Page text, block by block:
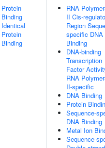
Protein
Binding
Identical
Protein
Binding
RNA
II Cis-
Region
specific DNA
Binding
DNA-binding
Transcription
Factor
RNA
II-specific
DNA Binding
Protein
Sequence-
DNA Binding
Metal Ion
Sequence-